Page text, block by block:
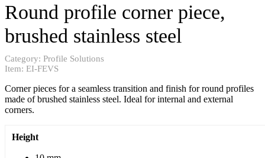
Round profile corner piece,
brushed stainless steel
Category: Profile Solutions
Item: EI-FEVS
Corner pieces for a seamless transition and finish for round profiles
made of brushed stainless steel. Ideal for internal and external
corners.
Height